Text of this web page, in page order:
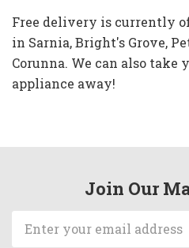
Free delivery is currently
in Sarnia, Bright's Grove,
Corunna. We can also take
appliance away!
Join Our
Address